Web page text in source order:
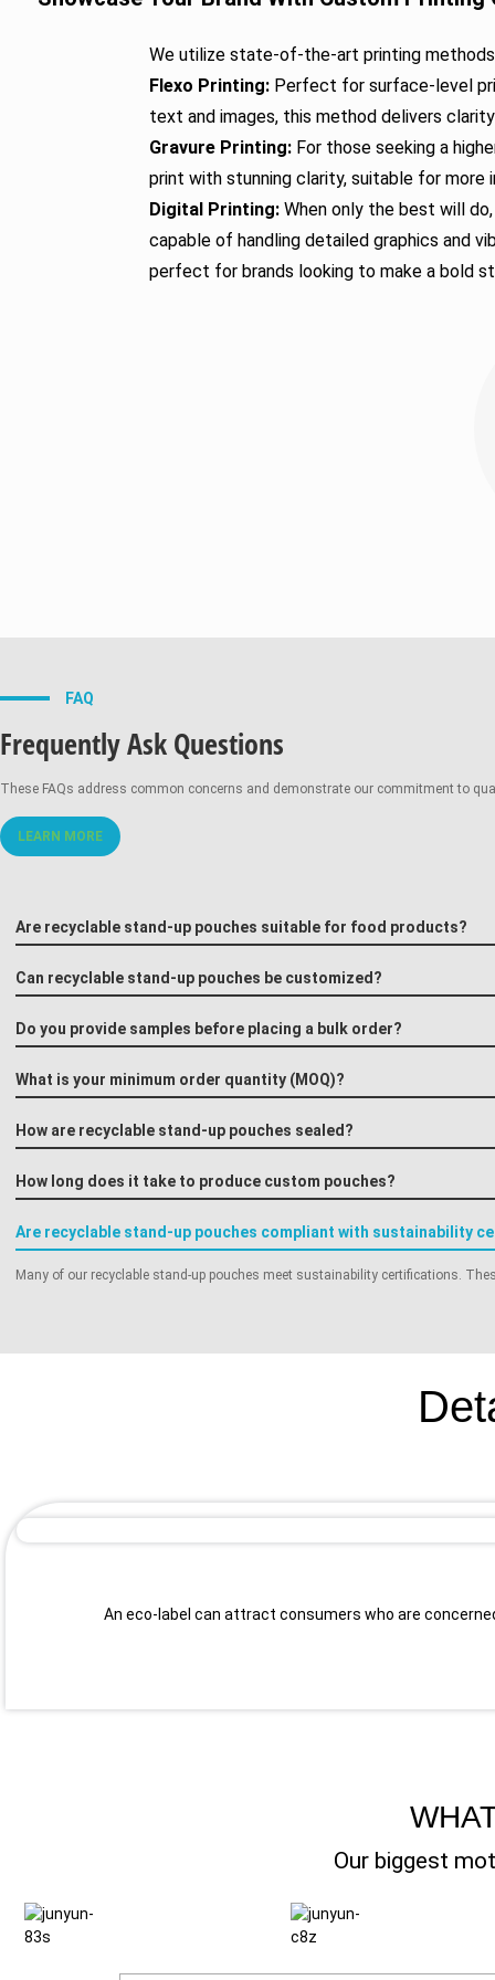
We utilize state-of-the-art printing
Flexo Printing: Perfect for surface-level
text and images, this method delivers
Gravure Printing: For those seeking a
print with stunning clarity, suitable for
Digital Printing: When only the best will
capable of handling detailed graphics and
perfect for brands looking to make a bold
FAQ
Frequently Ask Questions
These FAQs address common concerns and demonstrate our commitment to
LEARN MORE
Are recyclable stand-up pouches suitable for food products?
Can recyclable stand-up pouches be customized?
Do you provide samples before placing a bulk order?
What is your minimum order quantity (MOQ)?
How are recyclable stand-up pouches sealed?
How long does it take to produce custom pouches?
Are recyclable stand-up pouches compliant with sustainability
Many of our recyclable stand-up pouches meet sustainability certifications.
An eco-label can attract consumers who are
Our biggest